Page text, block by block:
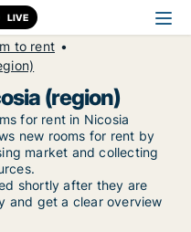
LIVE
to rent
(region)
for rent in Nicosia
new rooms for rent by
market and collecting
shortly after they are
and get a clear overview